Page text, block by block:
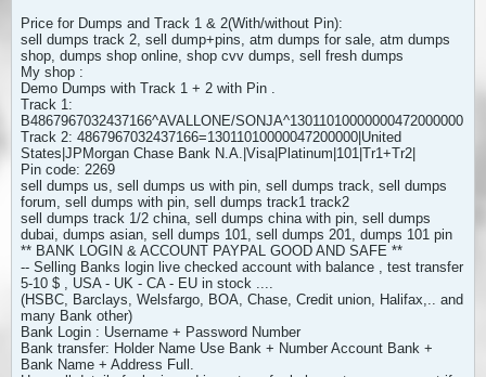
Price for Dumps and Track 1 & 2(With/without Pin):
sell dumps track 2, sell dump+pins, atm dumps for sale, atm dumps
shop, dumps shop online, shop cvv dumps, sell fresh dumps
My shop :
Demo Dumps with Track 1 + 2 with Pin .
Track 1:
B4867967032437166^AVALLONE/SONJA^13011010000000472000000
Track 2: 4867967032437166=13011010000047200000|United
States|JPMorgan Chase Bank N.A.|Visa|Platinum|101|Tr1+Tr2|
Pin code: 2269
sell dumps us, sell dumps us with pin, sell dumps track, sell dumps
forum, sell dumps with pin, sell dumps track1 track2
sell dumps track 1/2 china, sell dumps china with pin, sell dumps
dubai, dumps asian, sell dumps 101, sell dumps 201, dumps 101 pin
** BANK LOGIN & ACCOUNT PAYPAL GOOD AND SAFE **
-- Selling Banks login live checked account with balance , test transfer
5-10 $ , USA - UK - CA - EU in stock ....
(HSBC, Barclays, Welsfargo, BOA, Chase, Credit union, Halifax,.. and
many Bank other)
Bank Login : Username + Password Number
Bank transfer: Holder Name Use Bank + Number Account Bank +
Bank Name + Address Full.